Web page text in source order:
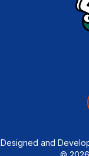
Designed and